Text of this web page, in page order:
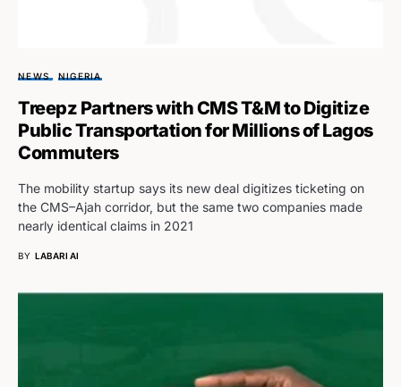
NEWS NIGERIA
Treepz Partners with CMS T&M to Digitize
Public Transportation for Millions of Lagos
Commuters
The mobility startup says its new deal digitizes ticketing on
the CMS–Ajah corridor, but the same two companies made
nearly identical claims in 2021
BY LABARI AI